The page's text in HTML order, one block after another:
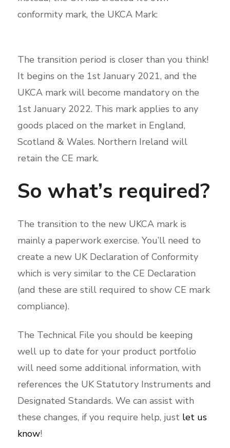
conformity mark, the UKCA Mark:
The transition period is closer than you think!
It begins on the 1st January 2021, and the
UKCA mark will become mandatory on the
1st January 2022. This mark applies to any
goods placed on the market in England,
Scotland & Wales. Northern Ireland will
retain the CE mark.
So what’s required?
The transition to the new UKCA mark is
mainly a paperwork exercise. You’ll need to
create a new UK Declaration of Conformity
which is very similar to the CE Declaration
(and these are still required to show CE mark
compliance).
The Technical File you should be keeping
well up to date for your product portfolio
will need some additional information, with
references the UK Statutory Instruments and
Designated Standards. We can assist with
these changes, if you require help, just let us
know!